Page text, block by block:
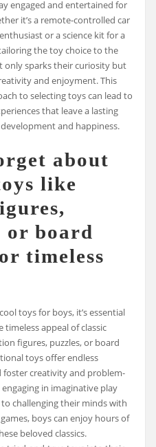
engaged and entertained for
it’s a remote-controlled car
or a science kit for a
the toy choice to the
only sparks their curiosity but
and enjoyment. This
to selecting toys can lead to
that leave a lasting
development and happiness.
about
like
or board
timeless
toys for boys, it’s essential
appeal of classic
figures, puzzles, or board
toys offer endless
creativity and problem-
in imaginative play
challenging their minds with
boys can enjoy hours of
beloved classics.